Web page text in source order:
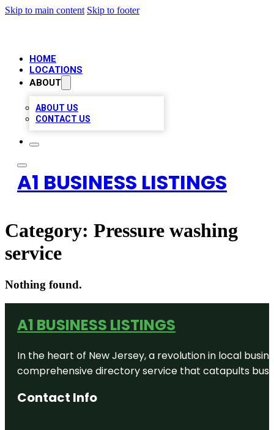
Skip to main content Skip to footer
HOME
LOCATIONS
ABOUT
ABOUT US
CONTACT US
A1 BUSINESS LISTINGS
Category: Pressure washing
service
Nothing found.
A1 BUSINESS LISTINGS
In the heart of New Jersey, a revolution in local
comprehensive directory service that catapults
Contact Info